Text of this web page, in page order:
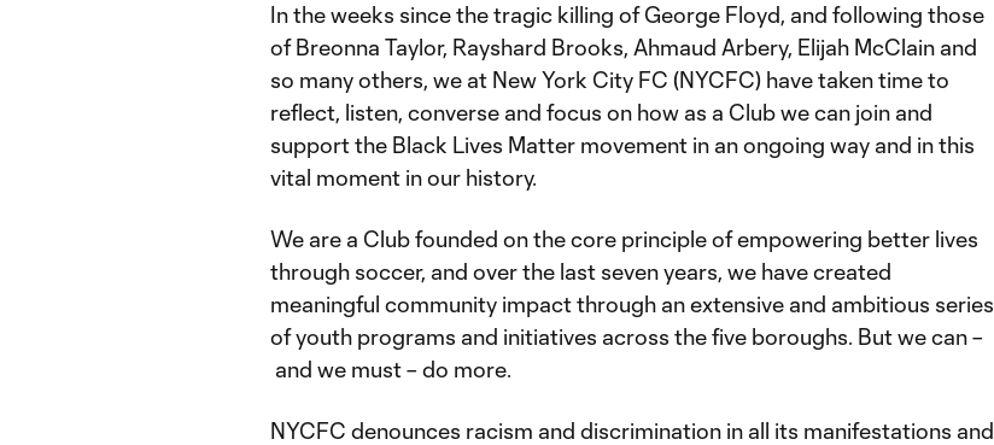
In the weeks since the tragic killing of George Floyd, and following those
of Breonna Taylor, Rayshard Brooks, Ahmaud Arbery, Elijah McClain and
so many others, we at New York City FC (NYCFC) have taken time to
reflect, listen, converse and focus on how as a Club we can join and
support the Black Lives Matter movement in an ongoing way and in this
vital moment in our history.
We are a Club founded on the core principle of empowering better lives
through soccer, and over the last seven years, we have created
meaningful community impact through an extensive and ambitious series
of youth programs and initiatives across the five boroughs. But we can –
and we must – do more.
NYCFC denounces racism and discrimination in all its manifestations and